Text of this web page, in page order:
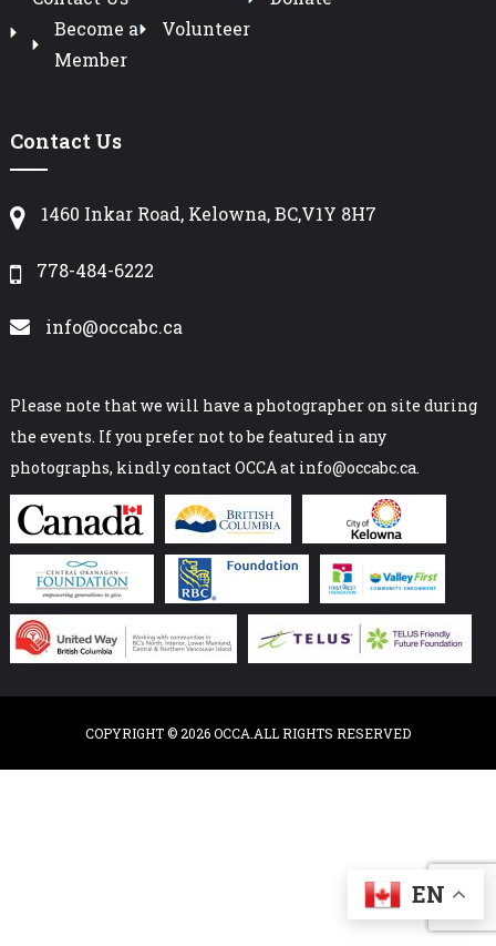
Become a
Member
Volunteer
Contact Us
1460 Inkar Road, Kelowna, BC,V1Y 8H7
778-484-6222
info@occabc.ca
Please note that we will have a photographer on site during
the events. If you prefer not to be featured in any
photographs, kindly contact OCCA at info@occabc.ca.
COPYRIGHT © 2026 OCCA.ALL RIGHTS RESERVED
EN